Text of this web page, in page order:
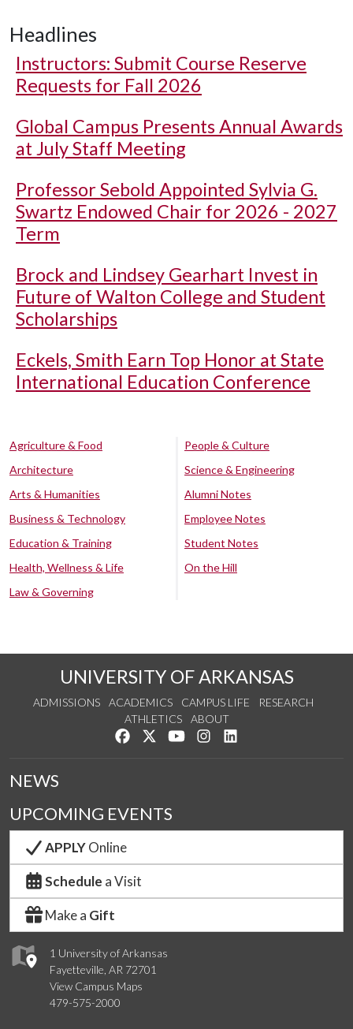
Headlines
Instructors: Submit Course Reserve
Requests for Fall 2026
Global Campus Presents Annual Awards
at July Staff Meeting
Professor Sebold Appointed Sylvia G.
Swartz Endowed Chair for 2026 - 2027
Term
Brock and Lindsey Gearhart Invest in
Future of Walton College and Student
Scholarships
Eckels, Smith Earn Top Honor at State
International Education Conference
Agriculture & Food
Architecture
Arts & Humanities
Business & Technology
Education & Training
Health, Wellness & Life
Law & Governing
People & Culture
Science & Engineering
Alumni Notes
Employee Notes
Student Notes
On the Hill
UNIVERSITY OF ARKANSAS
ADMISSIONS ACADEMICS CAMPUS LIFE
RESEARCH
ATHLETICS
ABOUT
Like us on Facebook
Follow us on Twitter
Watch us on YouTube
See us on Instagram
1 University of Arkansas
Fayetteville, AR 72701
View Campus Maps
479-575-2000
NEWS
UPCOMING EVENTS
APPLYOnline
Schedule a Visit
Make a Gift